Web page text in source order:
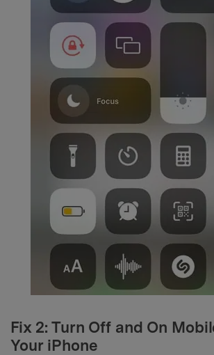
Fix 2: Turn Off and On
Your iPhone